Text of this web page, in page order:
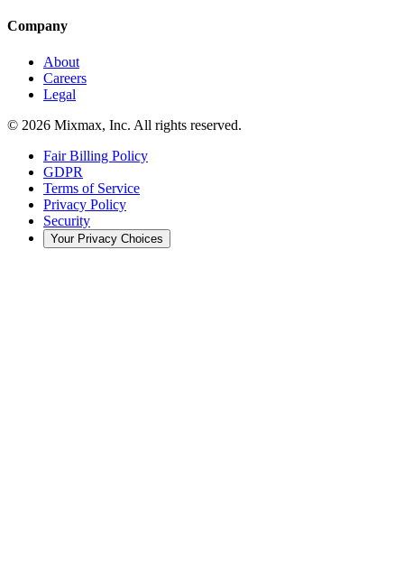
Company
About
Careers
Legal
© 2026 Mixmax, Inc. All rights reserved.
Fair Billing Policy
GDPR
Terms of Service
Privacy Policy
Security
Your Privacy Choices